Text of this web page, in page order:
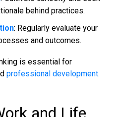
behind practices.
: Regularly evaluate your
and outcomes.
is essential for
professional development.